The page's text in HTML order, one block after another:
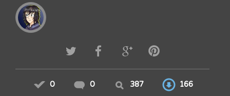
0 0 387 166